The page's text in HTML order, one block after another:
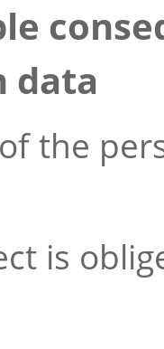
data
the
is